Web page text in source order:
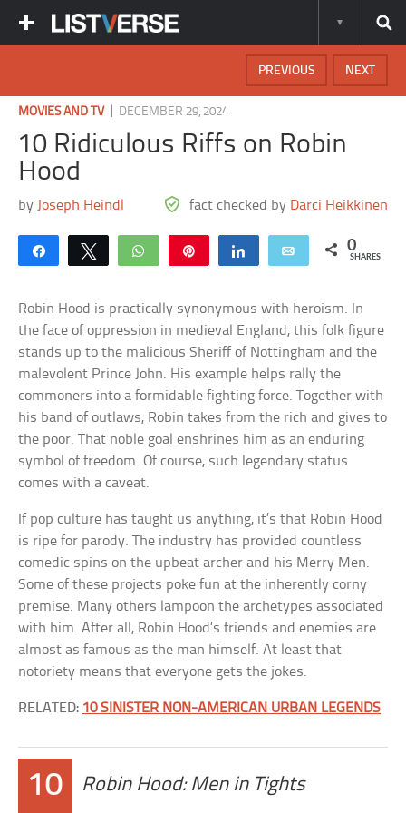
NEXT
PREVIOUS
MOVIES AND TV| DECEMBER 29, 2024
10 Ridiculous Riffs on Robin
Hood
by Joseph Heindl fact checked by Darci Heikkinen
Share Tweet WhatsApp Share Email 0
SHARES
Robin Hood is practically synonymous with heroism. In
the face of oppression in medieval England, this folk figure
stands up to the malicious Sheriff of Nottingham and the
malevolent Prince John. His example helps rally the
commoners into a formidable fighting force. Together with
his band of outlaws, Robin takes from the rich and gives to
the poor. That noble goal enshrines him as an enduring
symbol of freedom. Of course, such legendary status
comes with a caveat.
If pop culture has taught us anything, it’s that Robin Hood
is ripe for parody. The industry has provided countless
comedic spins on the upbeat archer and his Merry Men.
Some of these projects poke fun at the inherently corny
premise. Many others lampoon the archetypes associated
with him. After all, Robin Hood’s friends and enemies are
almost as famous as the man himself. At least that
notoriety means that everyone gets the jokes.
RELATED: 10 SINISTER NON-AMERICAN URBAN LEGENDS
10 Robin Hood: Men in Tights